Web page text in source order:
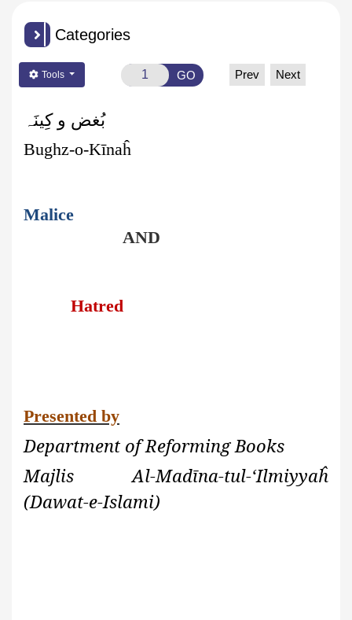
Categories
Tools GO Prev Next
بُغض و کِینَہ
Bughz-o-Kīnaĥ
Malice
AND
Hatred
Presented by
Department of Reforming Books
Majlis Al-Madīna-tul-‘Ilmiyyaĥ
(Dawat-e-Islami)